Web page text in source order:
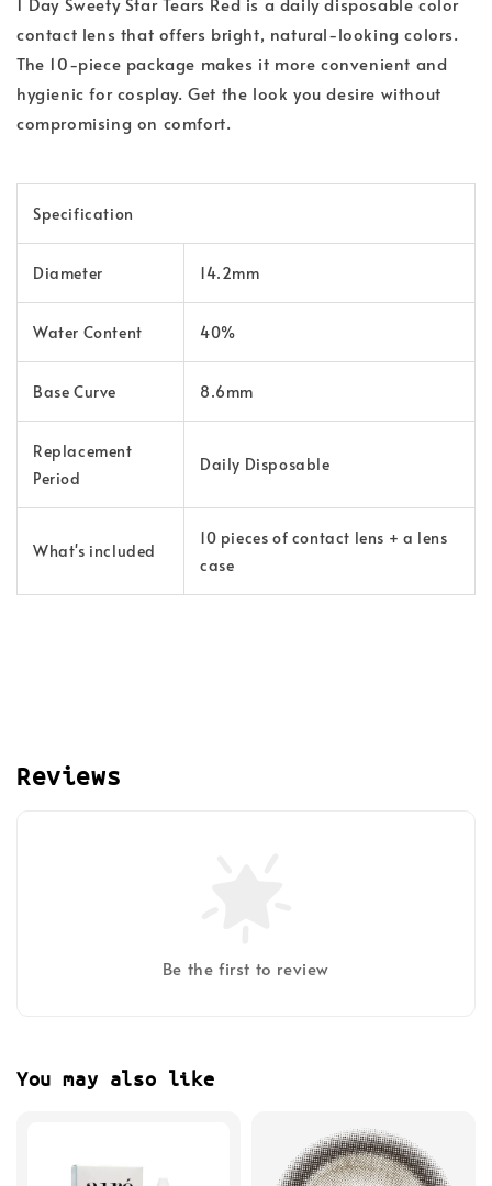
contact lens that offers bright, natural-looking colors.
The 10-piece package makes it more convenient and
hygienic for cosplay. Get the look you desire without
compromising on comfort.
Specification
Diameter 14.2mm
Water Content 40%
Base Curve 8.6mm
Replacement
Period
Daily Disposable
What's included
10 pieces of contact lens + a lens
case
Reviews
Be the first to review
You may also like